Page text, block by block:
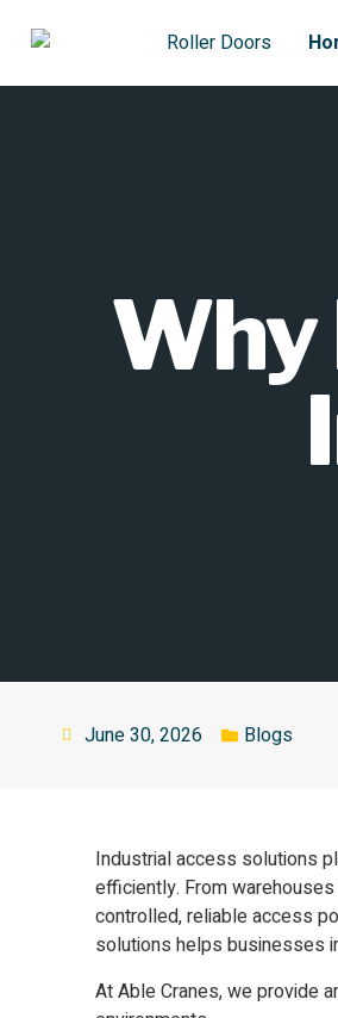
Why
June 30, 2026 Blogs
Industrial access solutions
efficiently. From
controlled, reliable access
solutions helps businesses
At Able Cranes, we provide